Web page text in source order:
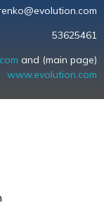
53625461
and (main page)
www.evolution.com